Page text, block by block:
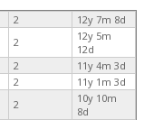
2
12y 7m 8d
2
12y 5m
12d
2
11y 4m 3d
2
11y 1m 3d
2
10y 10m
8d